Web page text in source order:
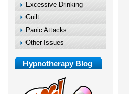
Excessive Drinking
Guilt
Panic Attacks
Other Issues
Hypnotherapy Blog